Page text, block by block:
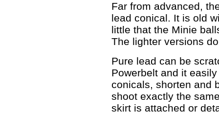
Far from advanced,
lead conical. It is old
little that the Minie
The lighter versions
Pure lead can be
Powerbelt and it
conicals, shorten and
shoot exactly the
skirt is attached or